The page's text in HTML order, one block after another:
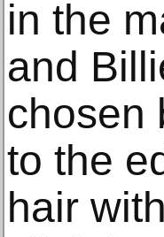
in the
and
chosen
to the
hair